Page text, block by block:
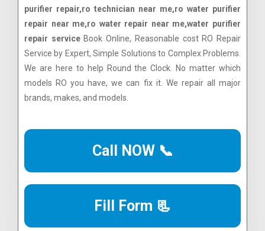
purifier repair,ro technician near me,ro water purifier
repair near me,ro water repair near me,water purifier
repair serviceBook Online, Reasonable cost RO Repair
Service by Expert, Simple Solutions to Complex Problems.
We are here to help Round the Clock. No matter which
models RO you have, we can fix it. We repair all major
brands, makes, and models.
Call NOW 📞
Fill Form 📃